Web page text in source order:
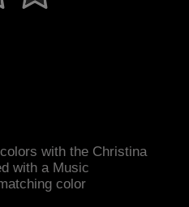
with the Christina
with a Music
color